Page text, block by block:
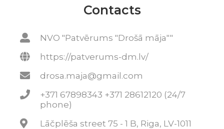
Contacts
NVO "Patvērums "Drošā māja""
https://patverums-dm.lv/
drosa.maja@gmail.com
+371 67898343 +371 28612120 (24/7
phone)
Lāčplēša street 75 - 1 B, Riga, LV-1011